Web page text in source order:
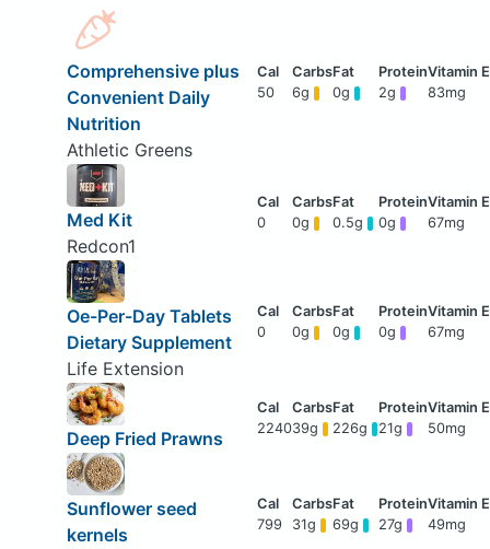
Comprehensive plus
Convenient Daily
Nutrition
Athletic Greens
50 6g 0g 2g 83mg
Med Kit
Redcon1
0 0g 0.5g 0g 67mg
Oe-Per-Day Tablets
Dietary Supplement
Life Extension
0 0g 0g 0g 67mg
Deep Fried Prawns
224039g 226g 21g 50mg
Sunflower seed
kernels
799 31g 69g 27g 49mg